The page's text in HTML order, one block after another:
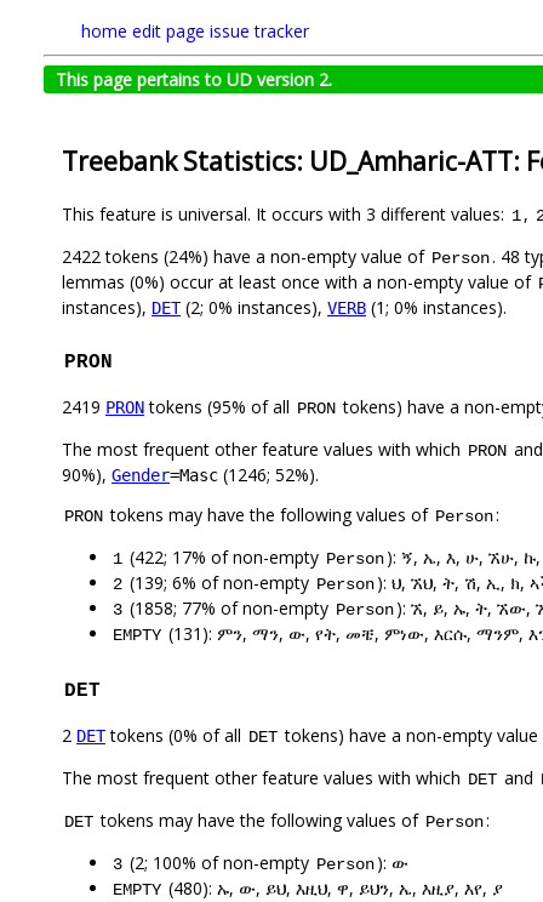
home edit page issue tracker
This page pertains to UD version 2.
Treebank Statistics: UD_Amharic-ATT:
This feature is universal. It occurs with 3 different values: 1,
2422 tokens (24%) have a non-empty value of Person. 48
lemmas (0%) occur at least once with a non-empty value of
instances), DET(2; 0% instances), VERB (1; 0% instances).
PRON
2419 PRONtokens (95% of all PRON tokens) have a non-
The most frequent other feature values with which PRON
90%), Gender=Masc (1246; 52%).
PRON tokens may have the following values of Person:
1 (422; 17% of non-empty Person): ኝ, ኤ, እ, ሁ, ኧሁ,
2 (139; 6% of non-empty Person): ህ, ኧህ, ት, ሽ, ኢ, ክ,
3 (1858; 77% of non-empty Person): ኧ, ይ, ኡ, ት, ኧው,
EMPTY (131): ምን, ማን, ው, የት, መቼ, ምነው, እርሱ, ማንም,
DET
2 DETtokens (0% of all DET tokens) have a non-empty
The most frequent other feature values with which DET and
DET tokens may have the following values of Person:
3 (2; 100% of non-empty Person): ው
EMPTY (480): ኡ, ው, ይህ, እዚህ, ዋ, ይህን, ኤ, እዚያ, እየ, ያ